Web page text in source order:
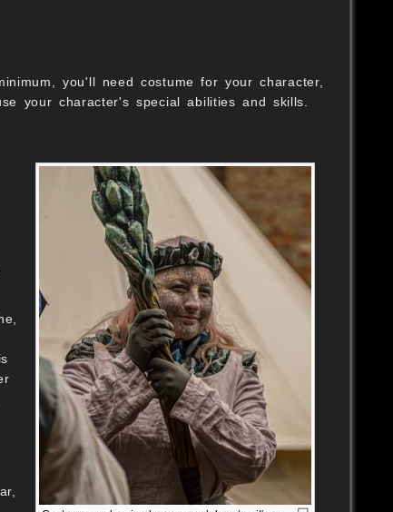
you'll need costume for your character,
your character's special abilities and skills.